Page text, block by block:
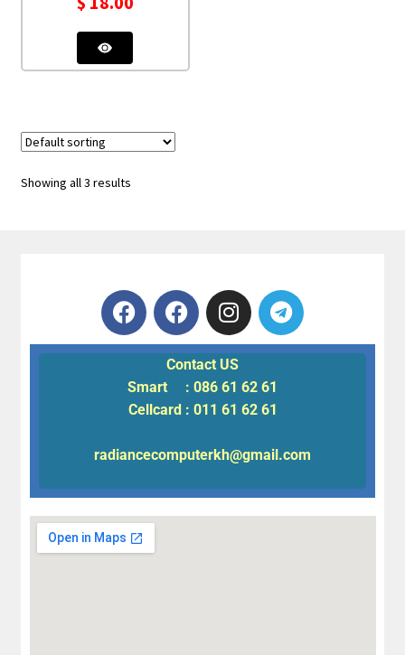
Showing all 3 results
Contact US
Smart : 086 61 62 61
Cellcard : 011 61 62 61
radiancecomputerkh@gmail.com